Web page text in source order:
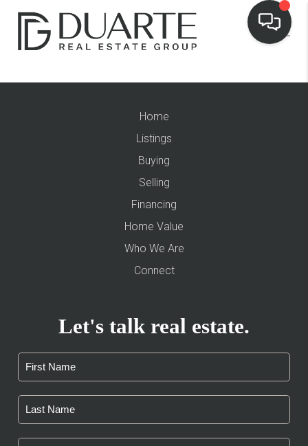
Home
Listings
Buying
Selling
Financing
Home Value
Who We Are
Connect
Let's talk real estate.